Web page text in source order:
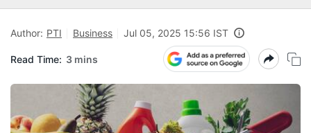
Author: PTI Business Jul 05, 2025 15:56 IST
Read Time: 3 mins